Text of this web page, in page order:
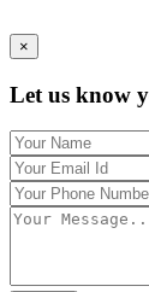
×
Let us know